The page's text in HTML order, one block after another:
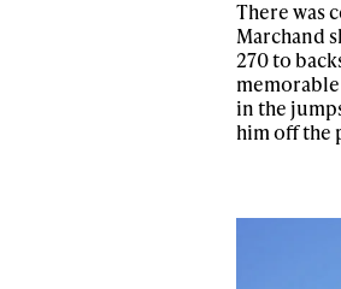
There was
Marchand
270 to
in the
him off the